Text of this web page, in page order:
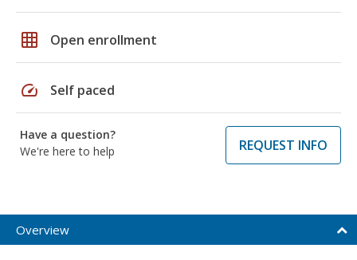
grid_on Open enrollment
speed Self paced
Have a question?
We're here to help
REQUEST INFO
Overview